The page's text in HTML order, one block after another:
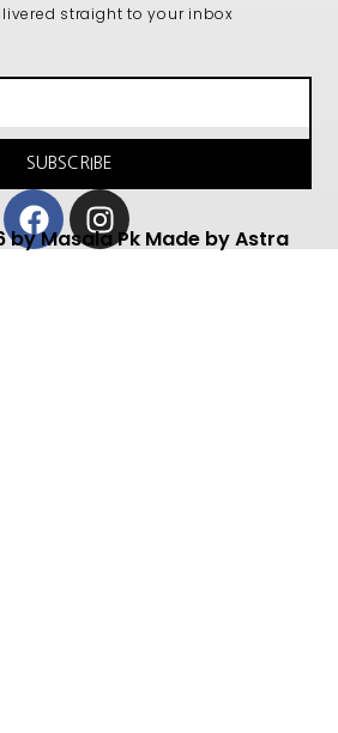
straight to your inbox
SUBSCRIBE
Facebook
Instagram
Masala Pk Made by Astra